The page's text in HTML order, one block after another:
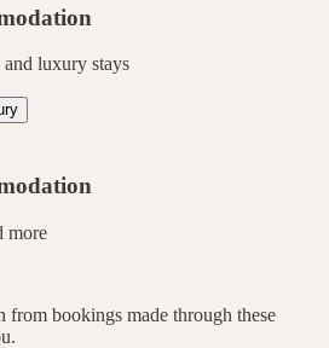
and luxury stays
more
from bookings made through these